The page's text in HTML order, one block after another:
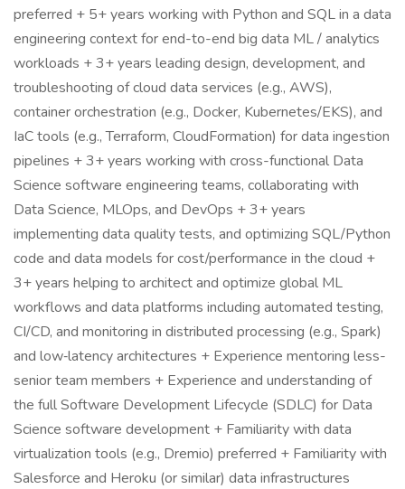
preferred + 5+ years working with Python and SQL in a data
engineering context for end-to-end big data ML / analytics
workloads + 3+ years leading design, development, and
troubleshooting of cloud data services (e.g., AWS),
container orchestration (e.g., Docker, Kubernetes/EKS), and
IaC tools (e.g., Terraform, CloudFormation) for data ingestion
pipelines + 3+ years working with cross-functional Data
Science software engineering teams, collaborating with
Data Science, MLOps, and DevOps + 3+ years
implementing data quality tests, and optimizing SQL/Python
code and data models for cost/performance in the cloud +
3+ years helping to architect and optimize global ML
workflows and data platforms including automated testing,
CI/CD, and monitoring in distributed processing (e.g., Spark)
and low‑latency architectures + Experience mentoring less-
senior team members + Experience and understanding of
the full Software Development Lifecycle (SDLC) for Data
Science software development + Familiarity with data
virtualization tools (e.g., Dremio) preferred + Familiarity with
Salesforce and Heroku (or similar) data infrastructures